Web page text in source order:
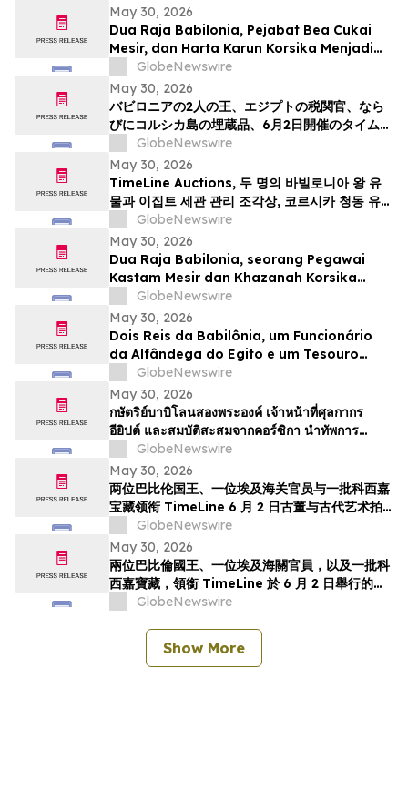
May 30, 2026
Dua Raja Babilonia, Pejabat Bea Cukai
Mesir, dan Harta Karun Korsika Menjadi
Sorotan dalam Lelang Barang Antik &
Seni Kuno TimeLine pada 2 Juni
GlobeNewswire
May 30, 2026
バビロニアの2人の王、エジプトの税関官、なら
びにコルシカ島の埋蔵品、6月2日開催のタイムラ
インによる骨董品・古代美術オークションの目玉
GlobeNewswire
May 30, 2026
TimeLine Auctions, 두 명의 바빌로니아 왕 유
물과 이집트 세관 관리 조각상, 코르시카 청동 유물
군으로 구성된 고대 유물 경매 개최
GlobeNewswire
May 30, 2026
Dua Raja Babilonia, seorang Pegawai
Kastam Mesir dan Khazanah Korsika
menjadi kemuncak Lelongan Antikuiti &
Seni Purba TimeLine pada 2 Jun
GlobeNewswire
May 30, 2026
Dois Reis da Babilônia, um Funcionário
da Alfândega do Egito e um Tesouro
Escondido da Córsega Lideram o Leilão
de Antiguidades e Arte Antiga da
TimeLine de 2 de junho
GlobeNewswire
May 30, 2026
กษัตริย์บาบิโลนสองพระองค์ เจ้าหน้าที่ศุลกากร
อียิปต์ และสมบัติสะสมจากคอร์ซิกา นำทัพการ
ประมูลวัตถุโบราณและศิลปะยุคโบราณของ
TimeLine ในวันที่ 2 มิถุนาย…
GlobeNewswire
May 30, 2026
两位巴比伦国王、一位埃及海关官员与一批科西嘉
宝藏领衔 TimeLine 6 月 2 日古董与古代艺术拍
GlobeNewswire
May 30, 2026
兩位巴比倫國王、一位埃及海關官員，以及一批科
西嘉寶藏，領銜 TimeLine 於 6 月 2 日舉行的古
董與古代藝術拍賣會
GlobeNewswire
Show More